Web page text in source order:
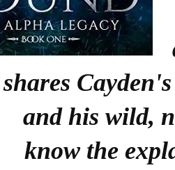
shares
and his wild,
know the